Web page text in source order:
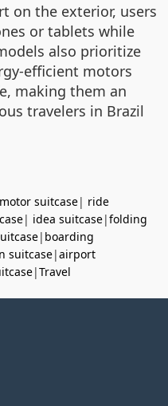
on the exterior, users
or tablets while
also prioritize
efficient motors
making them an
travelers in Brazil
motor suitcase| ride
| idea suitcase|folding
| boarding
suitcase|airport
|Travel